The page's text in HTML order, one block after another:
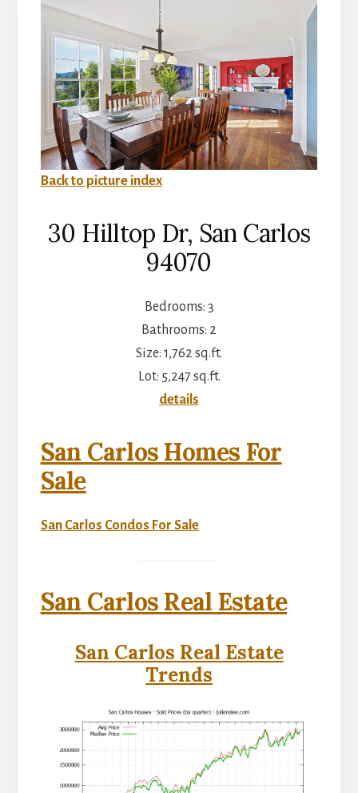
Back to picture index
30 Hilltop Dr, San Carlos
94070
Bedrooms: 3
Bathrooms: 2
Size: 1,762 sq.ft.
Lot: 5,247 sq.ft.
details
San Carlos Homes For
Sale
San Carlos Condos For Sale
San Carlos Real Estate
San Carlos Real Estate
Trends